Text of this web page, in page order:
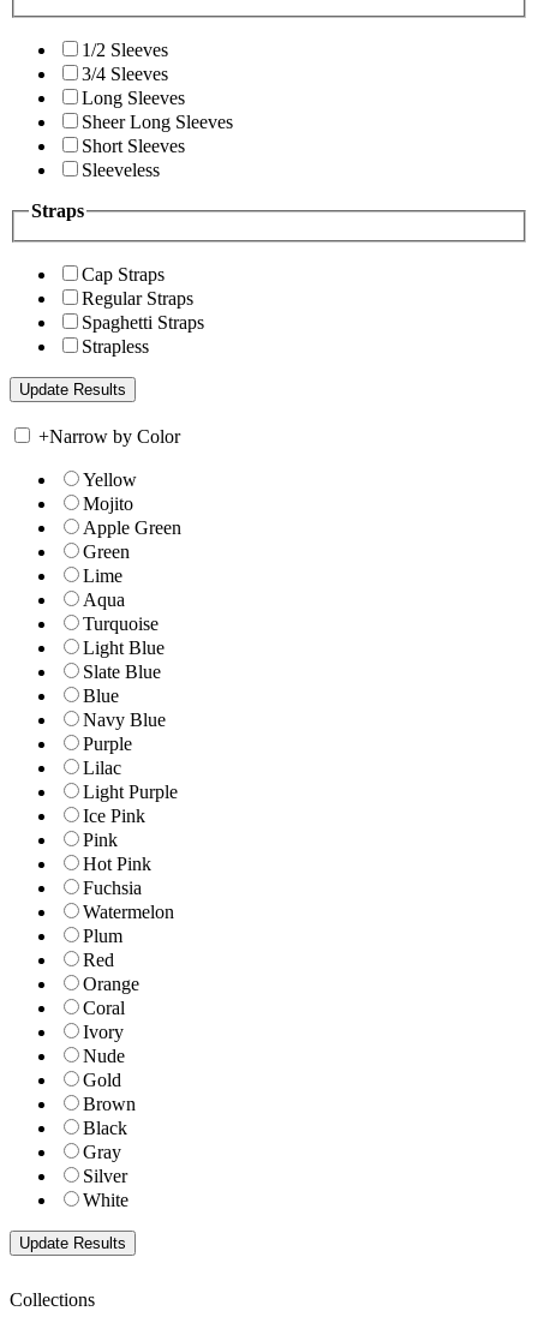
1/2 Sleeves
3/4 Sleeves
Long Sleeves
Sheer Long Sleeves
Short Sleeves
Sleeveless
Straps
Cap Straps
Regular Straps
Spaghetti Straps
Strapless
+Narrow by Color
Yellow
Mojito
Apple Green
Green
Lime
Aqua
Turquoise
Light Blue
Slate Blue
Blue
Navy Blue
Purple
Lilac
Light Purple
Ice Pink
Pink
Hot Pink
Fuchsia
Watermelon
Plum
Red
Orange
Coral
Ivory
Nude
Gold
Brown
Black
Gray
Silver
White
Collections